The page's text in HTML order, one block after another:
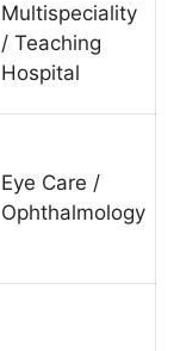
Multispeciality
/ Teaching
Hospital
Eye Care /
Ophthalmology